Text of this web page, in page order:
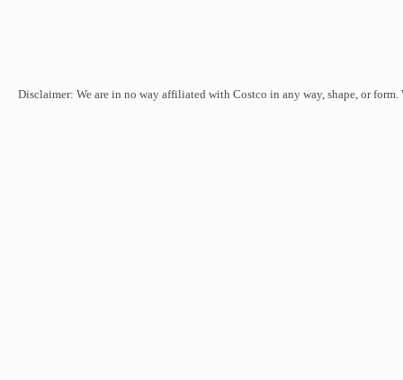
Disclaimer: We are in no way affiliated with Costco in any way, shape, or